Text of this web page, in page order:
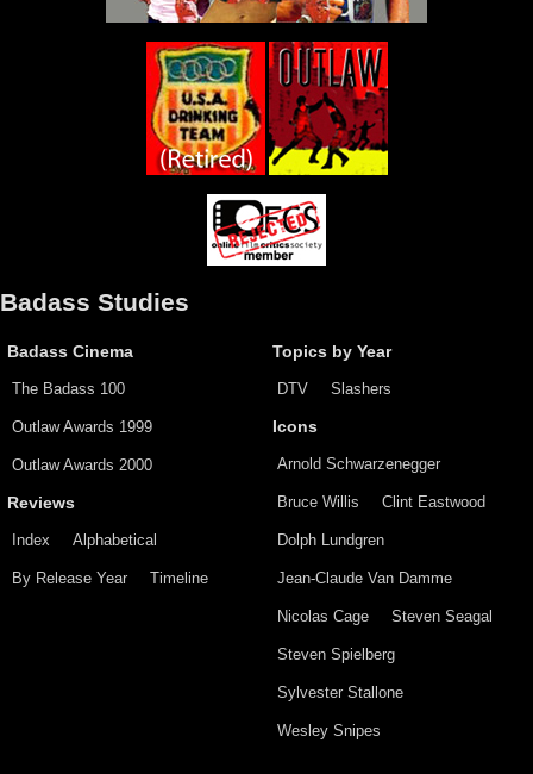
Badass Studies
Badass Cinema
The Badass 100
Outlaw Awards 1999
Outlaw Awards 2000
Reviews
Index Alphabetical
By Release Year Timeline
Topics by Year
DTV Slashers
Icons
Arnold Schwarzenegger
Bruce Willis Clint Eastwood
Dolph Lundgren
Jean-Claude Van Damme
Nicolas Cage Steven Seagal
Steven Spielberg
Sylvester Stallone
Wesley Snipes